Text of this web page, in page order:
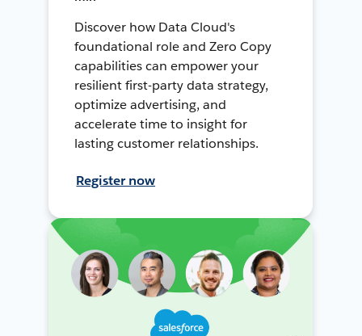
Discover how Data Cloud's
foundational role and Zero Copy
capabilities can empower your
resilient first-party data strategy,
optimize advertising, and
accelerate time to insight for
lasting customer relationships.
Register now